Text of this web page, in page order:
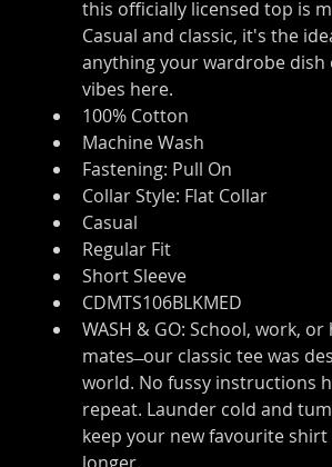
this officially licensed top is
Casual and classic, it's the
anything your wardrobe dish
vibes here.
100% Cotton
Machine Wash
Fastening: Pull On
Collar Style: Flat Collar
Casual
Regular Fit
Short Sleeve
CDMTS106BLKMED
WASH & GO: School, work,
mates ̶ our classic tee was
world. No fussy instructions
repeat. Launder cold and
keep your new favourite